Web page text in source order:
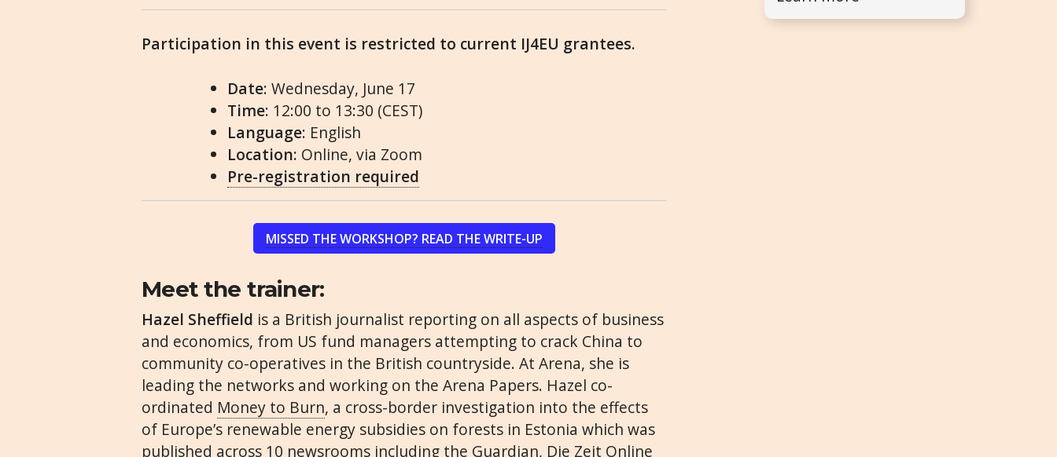
Participation in this event is restricted to current IJ4EU grantees.
Date: Wednesday, June 17
Time: 12:00 to 13:30 (CEST)
Language: English
Location: Online, via Zoom
Pre-registration required
MISSED THE WORKSHOP? READ THE WRITE-UP
Meet the trainer:
Hazel Sheffield is a British journalist reporting on all aspects of business
and economics, from US fund managers attempting to crack China to
community co-operatives in the British countryside. At Arena, she is
leading the networks and working on the Arena Papers. Hazel co-
ordinated Money to Burn, a cross-border investigation into the effects
of Europe’s renewable energy subsidies on forests in Estonia which was
published across 10 newsrooms including the Guardian, Die Zeit Online